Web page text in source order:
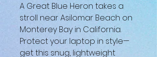
A Great Blue Heron takes a
stroll near Asilomar Beach on
Monterey Bay in California.
Protect your laptop in style—
get this snug, lightweight